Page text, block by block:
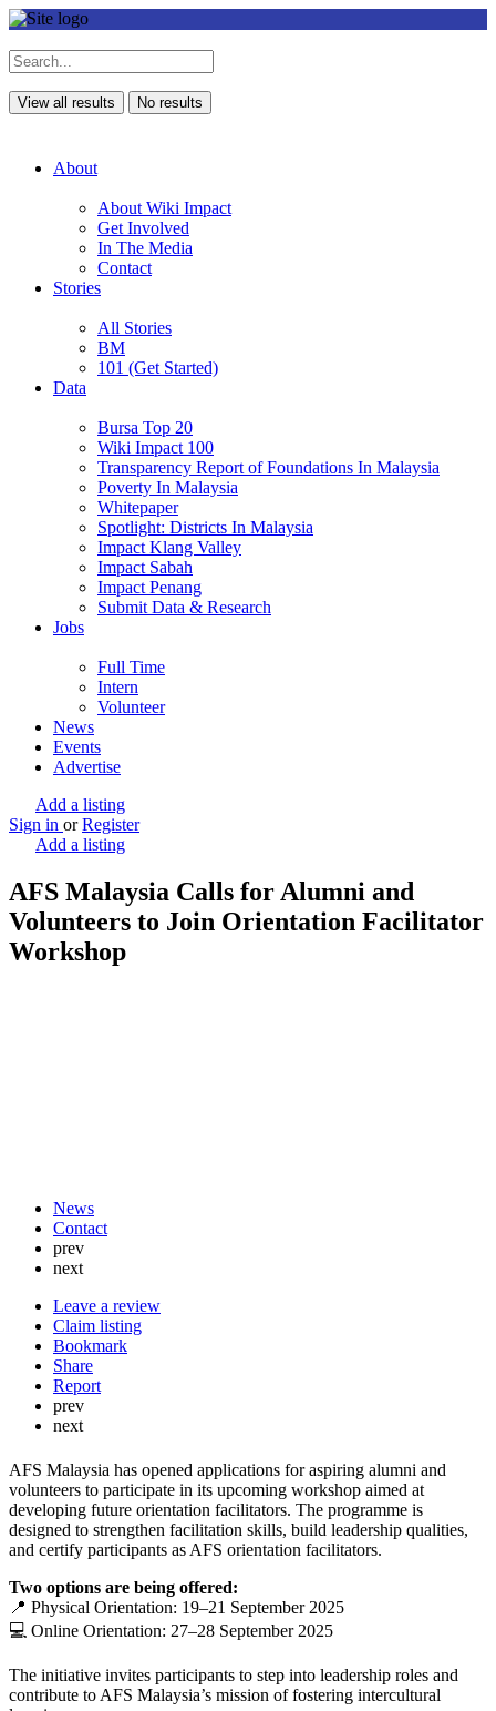
View all results No results
About
About Wiki Impact
Get Involved
In The Media
Contact
Stories
All Stories
BM
101 (Get Started)
Data
Bursa Top 20
Wiki Impact 100
Transparency Report of Foundations In Malaysia
Poverty In Malaysia
Whitepaper
Spotlight: Districts In Malaysia
Impact Klang Valley
Impact Sabah
Impact Penang
Submit Data & Research
Jobs
Full Time
Intern
Volunteer
News
Events
Advertise
Add a listing
Sign in or Register
Add a listing
AFS Malaysia Calls for Alumni and
Volunteers to Join Orientation Facilitator
Workshop
News
Contact
prev
next
Leave a review
Claim listing
Bookmark
Share
Report
prev
next
AFS Malaysia has opened applications for aspiring alumni and
volunteers to participate in its upcoming workshop aimed at
developing future orientation facilitators. The programme is
designed to strengthen facilitation skills, build leadership qualities,
and certify participants as AFS orientation facilitators.
Two options are being offered:
📍 Physical Orientation: 19–21 September 2025
💻 Online Orientation: 27–28 September 2025
The initiative invites participants to step into leadership roles and
contribute to AFS Malaysia’s mission of fostering intercultural